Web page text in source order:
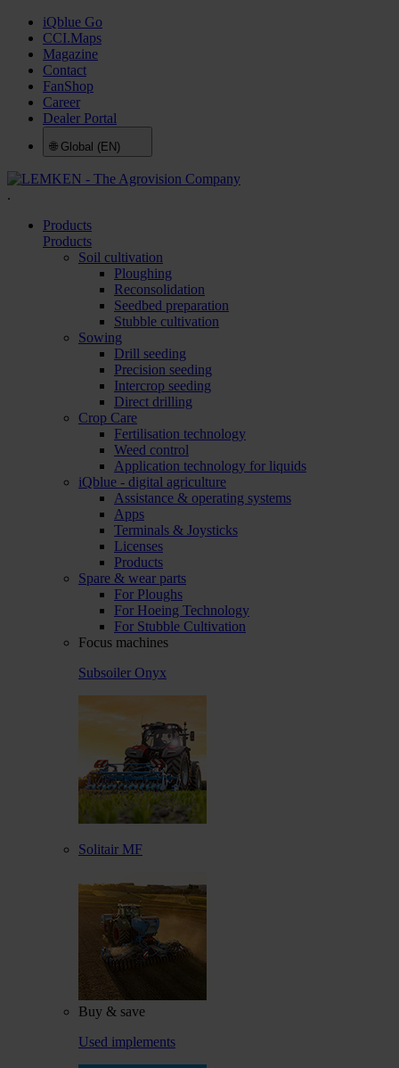
iQblue Go
CCI.Maps
Magazine
Contact
FanShop
Career
Dealer Portal
🌐 Global (EN)
.
Products
Products
Soil cultivation
Ploughing
Reconsolidation
Seedbed preparation
Stubble cultivation
Sowing
Drill seeding
Precision seeding
Intercrop seeding
Direct drilling
Crop Care
Fertilisation technology
Weed control
Application technology for liquids
iQblue - digital agriculture
Assistance & operating systems
Apps
Terminals & Joysticks
Licenses
Products
Spare & wear parts
For Ploughs
For Hoeing Technology
For Stubble Cultivation
Focus machines
Subsoiler Onyx
Solitair MF
Buy & save
Used implements